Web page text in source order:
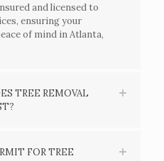
and licensed to
ensuring your
of mind in Atlanta,
TREE REMOVAL
FOR TREE